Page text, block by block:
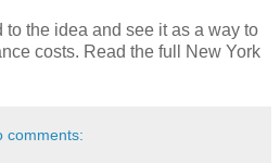
the idea and see it as a way to
costs. Read the full New York
comments: